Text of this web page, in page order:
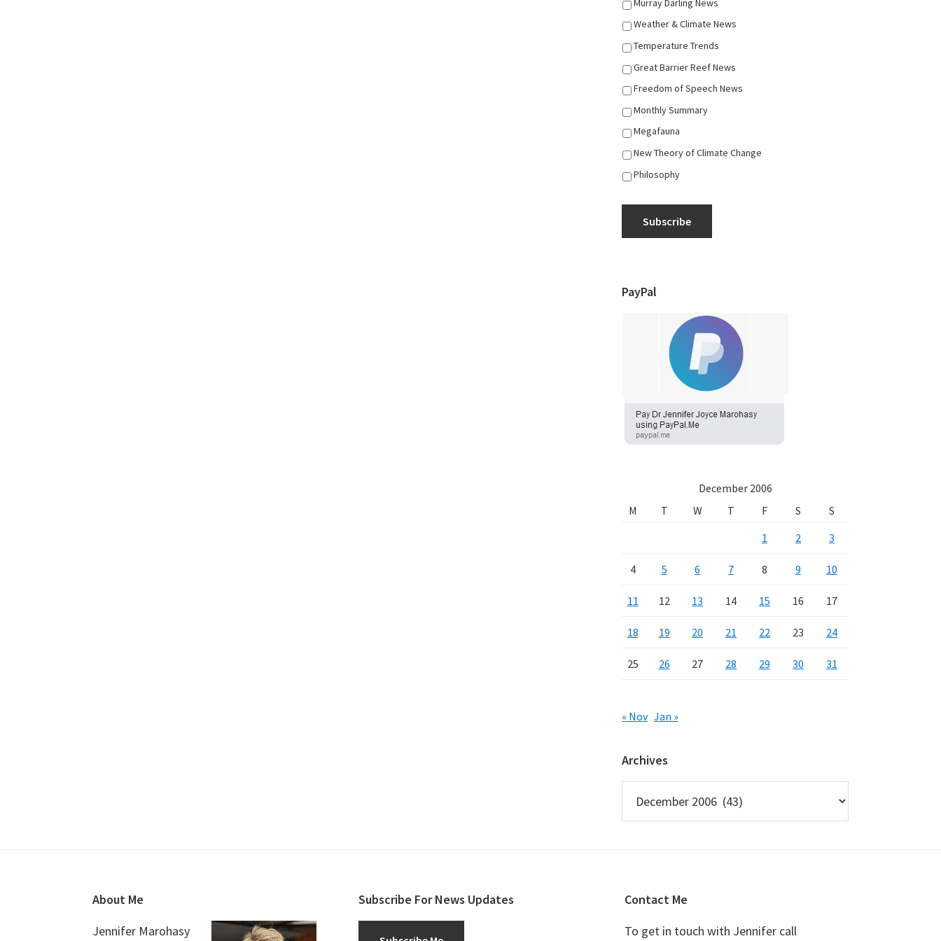
Murray Darling News
Weather & Climate News
Temperature Trends
Great Barrier Reef News
Freedom of Speech News
Monthly Summary
Megafauna
New Theory of Climate Change
Philosophy
Subscribe
PayPal
December 2006
M
T W T F S
S
1
2 3
4 5 6 7 8 9 10
11 12 13 14 15 16 17
18 19 20 21 22 23 24
25 26 27 28 29 30 31
« Nov Jan »
Archives
About Me
Jennifer Marohasy
Subscribe For News Updates
Contact Me
To get in touch with Jennifer call